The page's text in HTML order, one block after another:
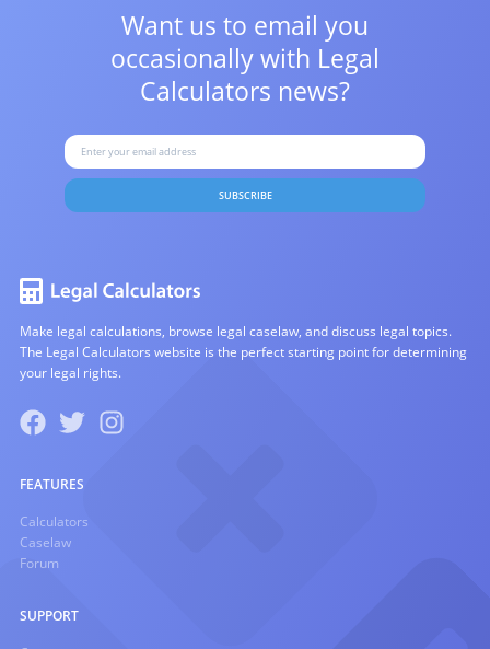
Want us to email you
occasionally with Legal
Calculators news?
SUBSCRIBE
Make legal calculations, browse legal caselaw, and discuss legal topics.
The Legal Calculators website is the perfect starting point for determining
your legal rights.
FEATURES
Calculators
Caselaw
Forum
SUPPORT